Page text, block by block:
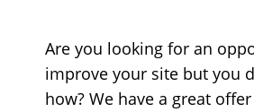
Are you looking for an
improve your site but you
how? We have a great